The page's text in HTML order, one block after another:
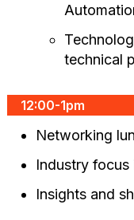
technical
12:00-1pm
Networking
Industry focus
Insights and